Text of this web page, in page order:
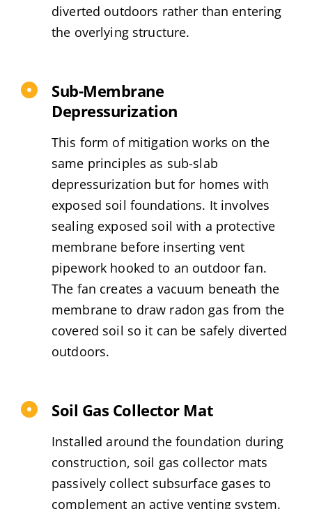
diverted outdoors rather than entering
the overlying structure.
Sub-Membrane
Depressurization
This form of mitigation works on the
same principles as sub-slab
depressurization but for homes with
exposed soil foundations. It involves
sealing exposed soil with a protective
membrane before inserting vent
pipework hooked to an outdoor fan.
The fan creates a vacuum beneath the
membrane to draw radon gas from the
covered soil so it can be safely diverted
outdoors.
Soil Gas Collector Mat
Installed around the foundation during
construction, soil gas collector mats
passively collect subsurface gases to
complement an active venting system.